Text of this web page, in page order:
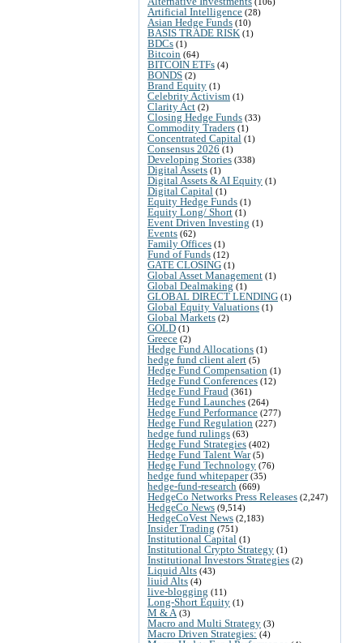
Artificial Intelligence (28)
Asian Hedge Funds (10)
BASIS TRADE RISK (1)
BDCs (1)
Bitcoin (64)
BITCOIN ETFs (4)
BONDS (2)
Brand Equity (1)
Celebrity Activism (1)
Clarity Act (2)
Closing Hedge Funds (33)
Commodity Traders (1)
Concentrated Capital (1)
Consensus 2026 (1)
Developing Stories (338)
Digital Assets (1)
Digital Assets & AI Equity (1)
Digital Capital (1)
Equity Hedge Funds (1)
Equity Long/ Short (1)
Event Driven Investing (1)
Events (62)
Family Offices (1)
Fund of Funds (12)
GATE CLOSING (1)
Global Asset Management (1)
Global Dealmaking (1)
GLOBAL DIRECT LENDING (1)
Global Equity Valuations (1)
Global Markets (2)
GOLD (1)
Greece (2)
Hedge Fund Allocations (1)
hedge fund client alert (5)
Hedge Fund Compensation (1)
Hedge Fund Conferences (12)
Hedge Fund Fraud (361)
Hedge Fund Launches (264)
Hedge Fund Performance (277)
Hedge Fund Regulation (227)
hedge fund rulings (63)
Hedge Fund Strategies (402)
Hedge Fund Talent War(5)
Hedge Fund Technology (76)
hedge fund whitepaper(35)
hedge-fund-research (669)
HedgeCo Networks Press Releases (2,247)
HedgeCo News (9,514)
HedgeCoVest News (2,183)
Insider Trading (751)
Institutional Capital (1)
Institutional Crypto Strategy (1)
Institutional Investors Strategies (2)
Liquid Alts (43)
liuid Alts (4)
live-blogging (11)
Long-Short Equity (1)
M & A (3)
Macro and Multi Strategy (3)
Macro Driven Strategies: (4)